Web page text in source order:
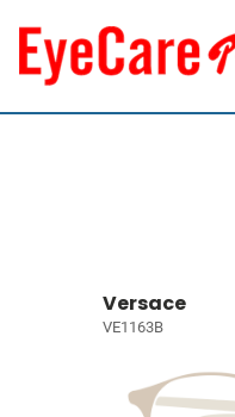
Versace
VE1163B